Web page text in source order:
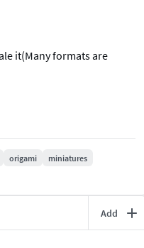
it(Many formats are
f49a4144-c76d-4764-
tiger-statuette
even more interesting
origami
miniatures
Add